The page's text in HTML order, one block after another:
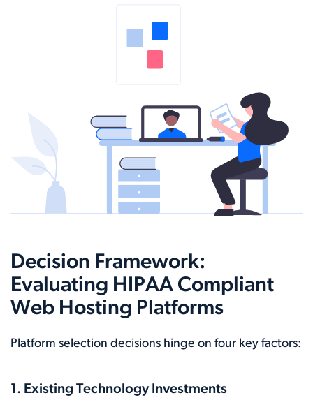
Decision Framework:
Evaluating HIPAA Compliant
Web Hosting Platforms
Platform selection decisions hinge on four key factors:
1. Existing Technology Investments